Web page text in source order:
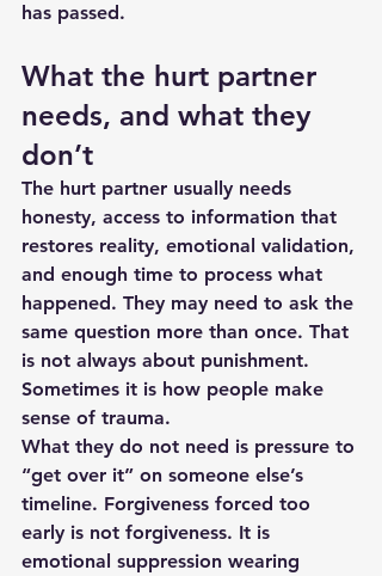
has passed.
What the hurt partner
needs, and what they
don’t
The hurt partner usually needs
honesty, access to information that
restores reality, emotional validation,
and enough time to process what
happened. They may need to ask the
same question more than once. That
is not always about punishment.
Sometimes it is how people make
sense of trauma.
What they do not need is pressure to
“get over it” on someone else’s
timeline. Forgiveness forced too
early is not forgiveness. It is
emotional suppression wearing